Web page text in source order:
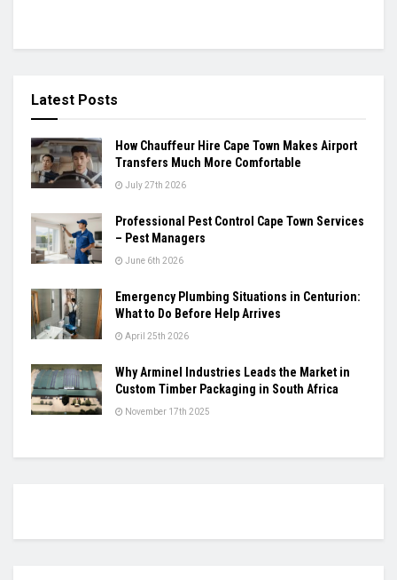
Latest Posts
How Chauffeur Hire Cape Town Makes Airport
Transfers Much More Comfortable
July 27th 2026
Professional Pest Control Cape Town Services
– Pest Managers
June 6th 2026
Emergency Plumbing Situations in Centurion:
What to Do Before Help Arrives
April 25th 2026
Why Arminel Industries Leads the Market in
Custom Timber Packaging in South Africa
November 17th 2025